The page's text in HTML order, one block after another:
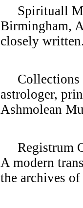
Spirituall
Birmingham,
closely written.
Collections
astrologer,
Ashmolean
Registrum
A modern
the archives